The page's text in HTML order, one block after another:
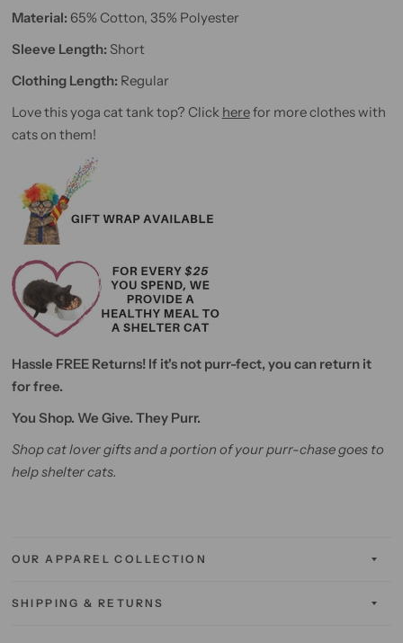
Material: 65% Cotton, 35% Polyester
Sleeve Length: Short
Clothing Length: Regular
Love this yoga cat tank top? Click herefor more clothes with
cats on them!
Hassle FREE Returns! If it's not purr-fect, you can return it
for free.
You Shop. We Give. They Purr.
Shop cat lover gifts and a portion of your purr-chase goes to
help shelter cats.
OUR APPAREL COLLECTION
SHIPPING & RETURNS